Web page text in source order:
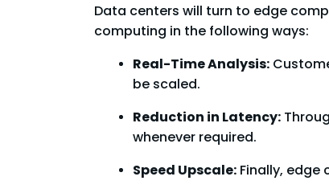
Data centers will turn to edge
computing in the following ways:
Real-Time Analysis:
be scaled.
Reduction in Latency:
whenever required.
Speed Upscale: Finally,